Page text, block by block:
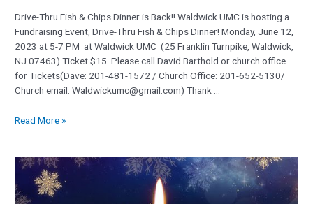
Drive-Thru Fish & Chips Dinner is Back!! Waldwick UMC is hosting a
Fundraising Event, Drive-Thru Fish & Chips Dinner! Monday, June 12,
2023 at 5-7 PM at Waldwick UMC (25 Franklin Turnpike, Waldwick,
NJ 07463) Ticket $15 Please call David Barthold or church office
for Tickets(Dave: 201-481-1572 / Church Office: 201-652-5130/
Church email: Waldwickumc@gmail.com) Thank …
Read More »